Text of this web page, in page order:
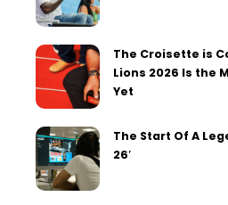
The Croisette is
Lions 2026 Is the
Yet
The Start Of A
26′